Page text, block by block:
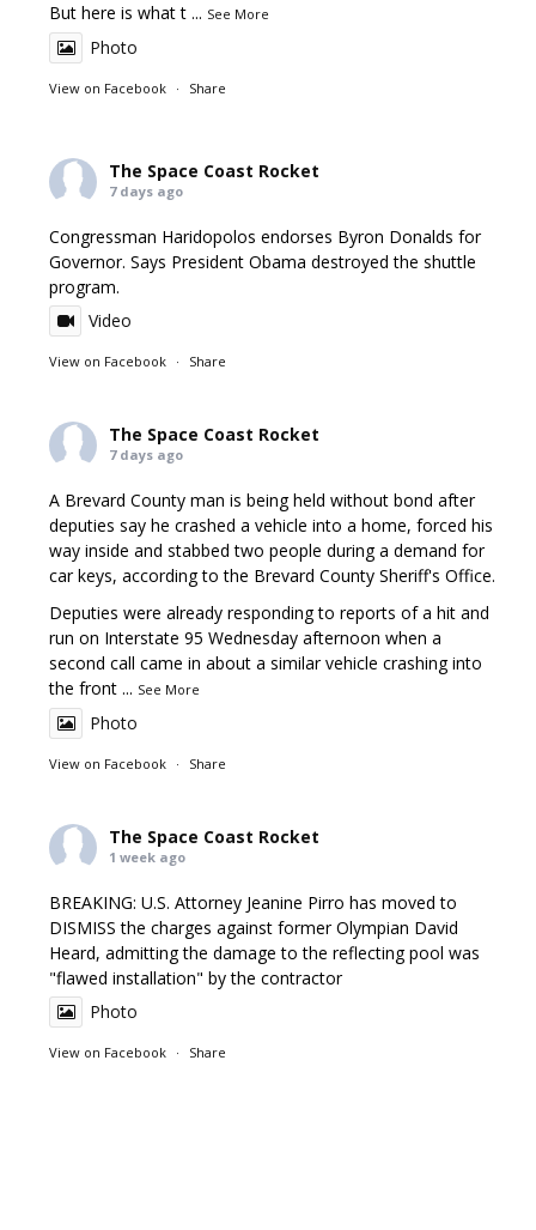
But here is what t ... See More
Photo
View on Facebook · Share
The Space Coast Rocket
7 days ago
Congressman Haridopolos endorses Byron Donalds for
Governor. Says President Obama destroyed the shuttle
program.
Video
View on Facebook · Share
The Space Coast Rocket
7 days ago
A Brevard County man is being held without bond after
deputies say he crashed a vehicle into a home, forced his
way inside and stabbed two people during a demand for
car keys, according to the Brevard County Sheriff's Office.
Deputies were already responding to reports of a hit and
run on Interstate 95 Wednesday afternoon when a
second call came in about a similar vehicle crashing into
the front ... See More
Photo
View on Facebook · Share
The Space Coast Rocket
1 week ago
BREAKING: U.S. Attorney Jeanine Pirro has moved to
DISMISS the charges against former Olympian David
Heard, admitting the damage to the reflecting pool was
"flawed installation" by the contractor
Photo
View on Facebook · Share